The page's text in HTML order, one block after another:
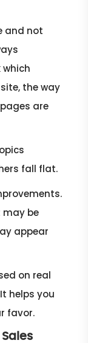
and not
which
the way
are
fall flat.
may be
appear
on real
helps you
favor.